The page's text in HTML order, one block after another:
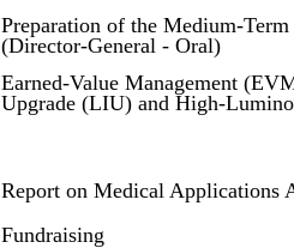
Preparation of the Medium-
(Director-General - Oral)
Earned-Value Management
Upgrade (LIU) and High-
Report on Medical
Fundraising